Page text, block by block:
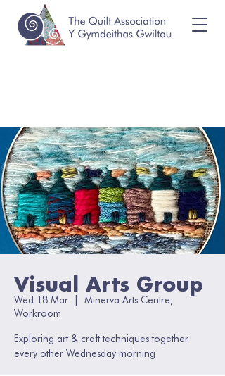
Visual Arts Group
Wed 18 Mar
Minerva Arts Centre,
Workroom
Exploring art & craft techniques together
every other Wednesday morning